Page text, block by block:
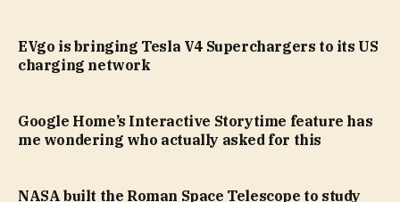
EVgo is bringing Tesla V4 Superchargers to its US
charging network
Google Home’s Interactive Storytime feature has
me wondering who actually asked for this
NASA built the Roman Space Telescope to study